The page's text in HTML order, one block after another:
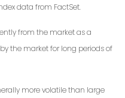
data from FactSet.
from the market as a
the market for long periods of
more volatile than large